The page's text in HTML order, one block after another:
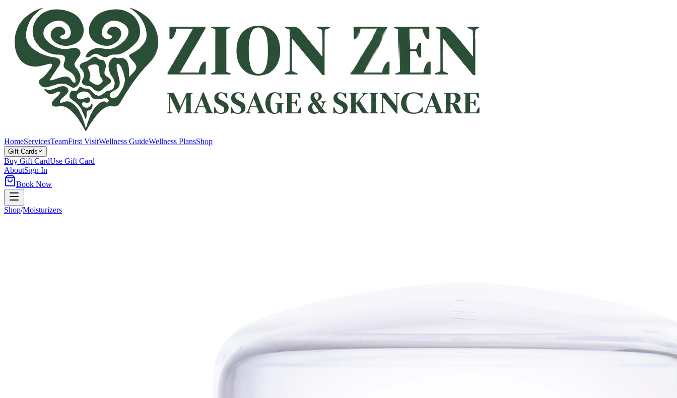
HomeServicesTeamFirst VisitWellness GuideWellness PlansShop
Gift Cards
Buy Gift CardUse Gift Card
AboutSign In
Book Now
Shop/Moisturizers